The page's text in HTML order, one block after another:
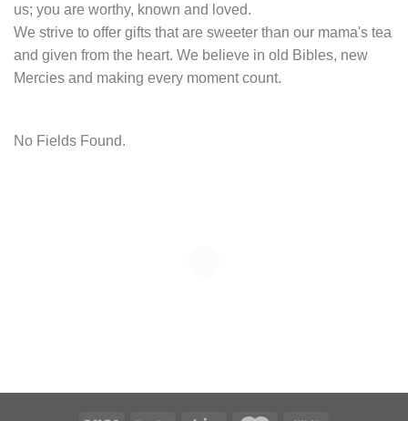
us; you are worthy, known and loved.
We strive to offer gifts that are sweeter than our mama's tea
and given from the heart. We believe in old Bibles, new
Mercies and making every moment count.
No Fields Found.